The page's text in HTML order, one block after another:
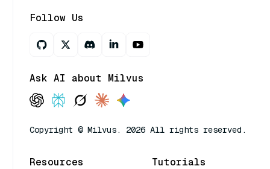
Follow Us
Ask AI about Milvus
Copyright © Milvus. 2026 All rights reserved.
Resources Tutorials